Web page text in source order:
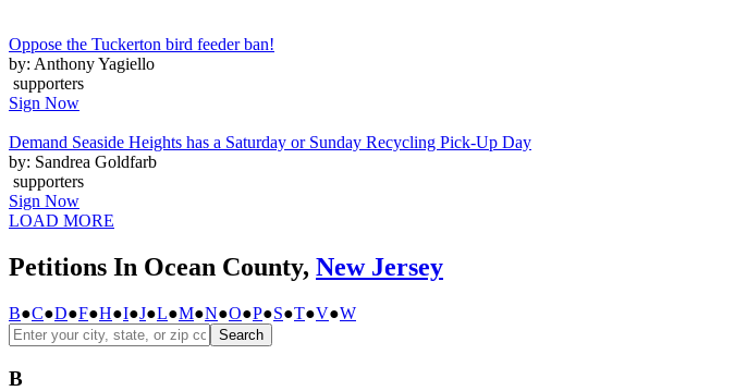
Oppose the Tuckerton bird feeder ban!
by: Anthony Yagiello
supporters
Sign Now
Demand Seaside Heights has a Saturday or Sunday Recycling Pick-Up Day
by: Sandrea Goldfarb
supporters
Sign Now
LOAD MORE
Petitions In Ocean County, New Jersey
B●C●D●F●H●I●J●L●M●N●O●P●S●T●V●W
Search
B